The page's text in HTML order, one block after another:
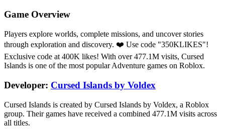
Game Overview
Players explore worlds, complete missions, and uncover stories
through exploration and discovery. ❤️ Use code "350KLIKES"!
Exclusive code at 400K likes! With over 477.1M visits, Cursed
Islands is one of the most popular Adventure games on Roblox.
Developer: Cursed Islands by Voldex
Cursed Islands is created by Cursed Islands by Voldex, a Roblox
group. Their games have received a combined 477.1M visits across
all titles.